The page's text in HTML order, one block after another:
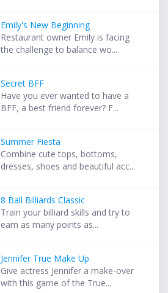
Emily's New Beginning
Restaurant owner Emily is facing
the challenge to balance wo...
Secret BFF
Have you ever wanted to have a
BFF, a best friend forever? F...
Summer Fiesta
Combine cute tops, bottoms,
dresses, shoes and beautiful acc...
8 Ball Billiards Classic
Train your billiard skills and try to
earn as many points as...
Jennifer True Make Up
Give actress Jennifer a make-over
with this game of the True...